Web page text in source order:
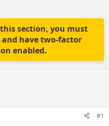
section, you must
and have two-factor
enabled.
#1